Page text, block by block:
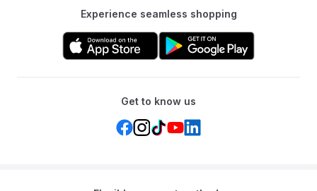
Experience seamless shopping
Get to know us